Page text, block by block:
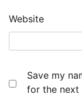
Website
Save my
for the next